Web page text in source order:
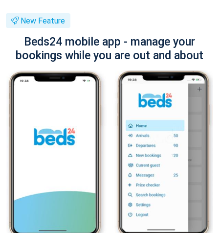
New Feature
Beds24 mobile app - manage your
bookings while you are out and about